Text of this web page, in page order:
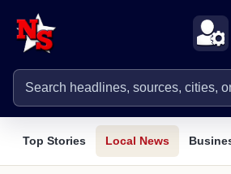
Top Stories Local News